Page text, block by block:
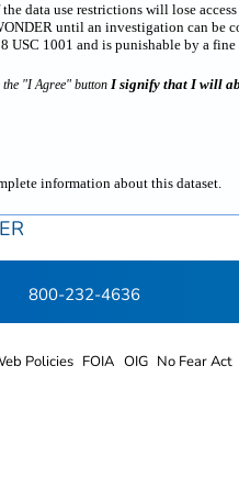
data use restrictions will lose
until an investigation can
USC 1001 and is punishable by a
the "I Agree" button I signify that I will
information about this dataset.
800-232-4636
Policies FOIA OIG No Fear Act